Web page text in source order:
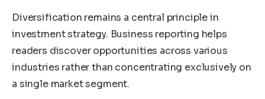
Diversification remains a central principle in
investment strategy. Business reporting helps
readers discover opportunities across various
industries rather than concentrating exclusively on
a single market segment.